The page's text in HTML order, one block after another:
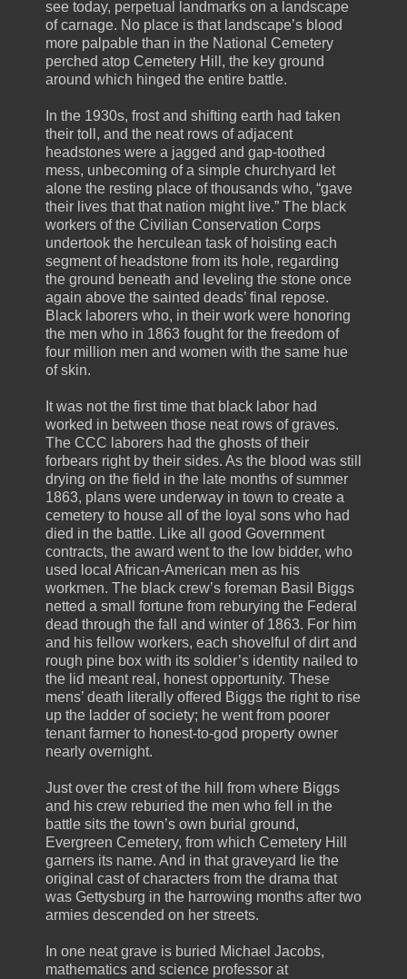
see today, perpetual landmarks on a landscape
of carnage. No place is that landscape’s blood
more palpable than in the National Cemetery
perched atop Cemetery Hill, the key ground
around which hinged the entire battle.
In the 1930s, frost and shifting earth had taken
their toll, and the neat rows of adjacent
headstones were a jagged and gap-toothed
mess, unbecoming of a simple churchyard let
alone the resting place of thousands who, “gave
their lives that that nation might live.” The black
workers of the Civilian Conservation Corps
undertook the herculean task of hoisting each
segment of headstone from its hole, regarding
the ground beneath and leveling the stone once
again above the sainted deads’ final repose.
Black laborers who, in their work were honoring
the men who in 1863 fought for the freedom of
four million men and women with the same hue
of skin.
It was not the first time that black labor had
worked in between those neat rows of graves.
The CCC laborers had the ghosts of their
forbears right by their sides. As the blood was still
drying on the field in the late months of summer
1863, plans were underway in town to create a
cemetery to house all of the loyal sons who had
died in the battle. Like all good Government
contracts, the award went to the low bidder, who
used local African-American men as his
workmen. The black crew’s foreman Basil Biggs
netted a small fortune from reburying the Federal
dead through the fall and winter of 1863. For him
and his fellow workers, each shovelful of dirt and
rough pine box with its soldier’s identity nailed to
the lid meant real, honest opportunity. These
mens’ death literally offered Biggs the right to rise
up the ladder of society; he went from poorer
tenant farmer to honest-to-god property owner
nearly overnight.
Just over the crest of the hill from where Biggs
and his crew reburied the men who fell in the
battle sits the town’s own burial ground,
Evergreen Cemetery, from which Cemetery Hill
garners its name. And in that graveyard lie the
original cast of characters from the drama that
was Gettysburg in the harrowing months after two
armies descended on her streets.
In one neat grave is buried Michael Jacobs,
mathematics and science professor at